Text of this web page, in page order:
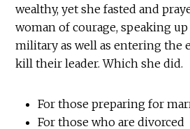
wealthy, yet she fasted and
woman of courage, speaking
military as well as entering the
kill their leader. Which she did.
For those preparing for
For those who are divorced